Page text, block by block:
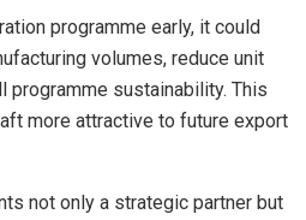
programme early, it could
volumes, reduce unit
programme sustainability. This
more attractive to future export
not only a strategic partner but